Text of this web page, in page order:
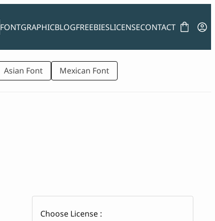
FONTGRAPHICBLOGFREEBIESLICENSECONTACT
Asian Font Mexican Font
Choose License :